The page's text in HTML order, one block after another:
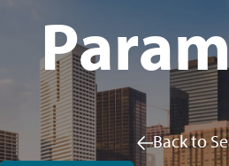
Back to